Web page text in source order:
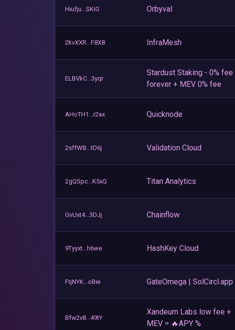
Hiufju...SKiG Orbyval
2kvXXR...F8X8 InfraMesh
ELBVkC...3yqr
Stardust Staking - 0% fee
forever + MEV 0% fee
AHoTH1...r2ax Quicknode
2sffWB...tD6j Validation Cloud
2gQSpc...K5xQ Titan Analytics
GvUxt4...3DJj Chainflow
9Tyyxt...h6we HashKey Cloud
FtjNYK...oBei GateOmega | SolCircl.app
Bfw2v8...49tY
Xandeum Labs low fee +
MEV = 🔥APY %